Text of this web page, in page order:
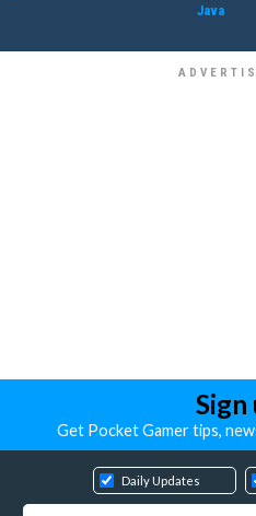
Java
Sign
Get Pocket Gamer tips,
Daily Updates